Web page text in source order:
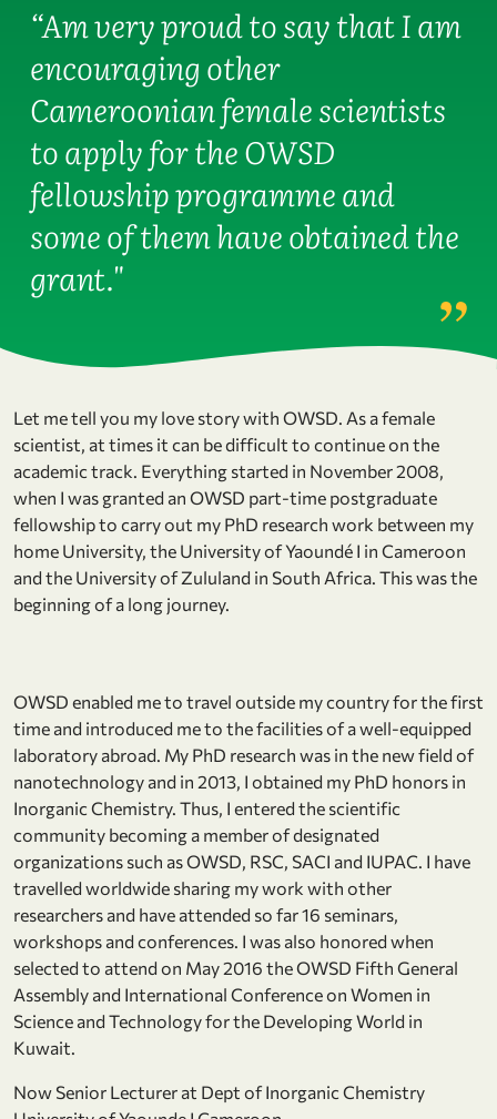
“Am very proud to say that I am
encouraging other
Cameroonian female scientists
to apply for the OWSD
fellowship programme and
some of them have obtained the
grant."
Let me tell you my love story with OWSD. As a female
scientist, at times it can be difficult to continue on the
academic track. Everything started in November 2008,
when I was granted an OWSD part-time postgraduate
fellowship to carry out my PhD research work between my
home University, the University of Yaoundé I in Cameroon
and the University of Zululand in South Africa. This was the
beginning of a long journey.
OWSD enabled me to travel outside my country for the first
time and introduced me to the facilities of a well-equipped
laboratory abroad. My PhD research was in the new field of
nanotechnology and in 2013, I obtained my PhD honors in
Inorganic Chemistry. Thus, I entered the scientific
community becoming a member of designated
organizations such as OWSD, RSC, SACI and IUPAC. I have
travelled worldwide sharing my work with other
researchers and have attended so far 16 seminars,
workshops and conferences. I was also honored when
selected to attend on May 2016 the OWSD Fifth General
Assembly and International Conference on Women in
Science and Technology for the Developing World in
Kuwait.
Now Senior Lecturer at Dept of Inorganic Chemistry